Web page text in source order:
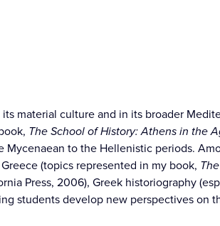
material culture and in its broader
The School of History: Athens in the
to the Hellenistic periods.
(topics represented in my book,
Press, 2006), Greek historiography
students develop new perspectives on